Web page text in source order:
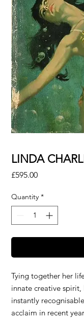
LINDA
£595.00Price
Quantity *
Tying together her
innate creative spirit,
instantly
acclaim in recent